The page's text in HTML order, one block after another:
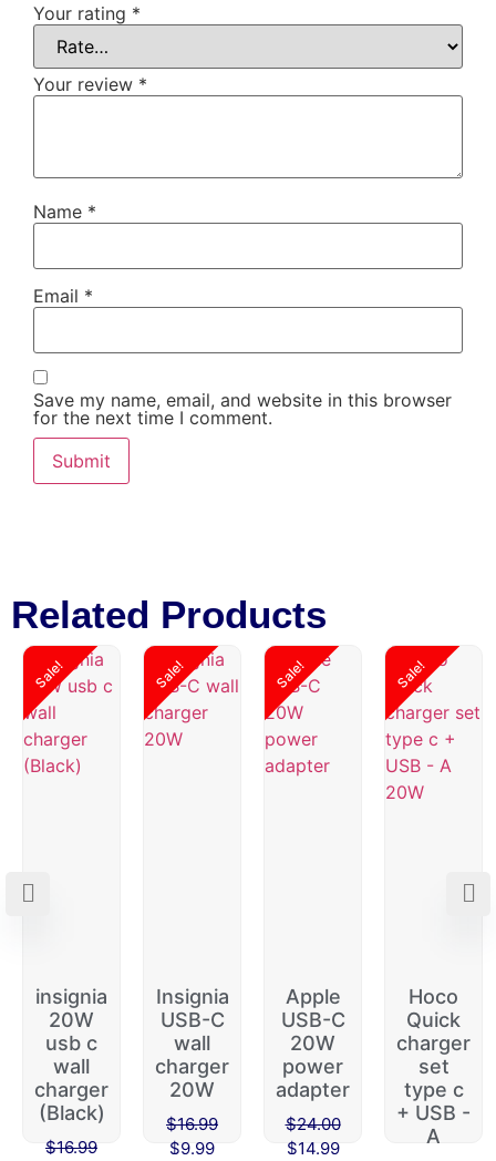
Your rating *
Your review *
Name *
Email *
Save my name, email, and website in this browser
for the next time I comment.
Related Products
Sale!
insignia
20W
usb c
wall
charger
(Black)
$16.99
Sale!
Insignia
USB-C
wall
charger
20W
$16.99
$9.99
Sale!
Apple
USB-C
20W
power
adapter
$24.00
$14.99
Sale!
Hoco
Quick
charger
set
type c
+ USB -
A